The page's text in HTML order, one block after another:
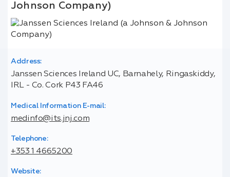
Johnson Company)
Address:
Janssen Sciences Ireland UC, Barnahely, Ringaskiddy,
IRL - Co. Cork P43 FA46
Medical Information E-mail:
medinfo@its.jnj.com
Telephone:
+353 1 4665200
Website: